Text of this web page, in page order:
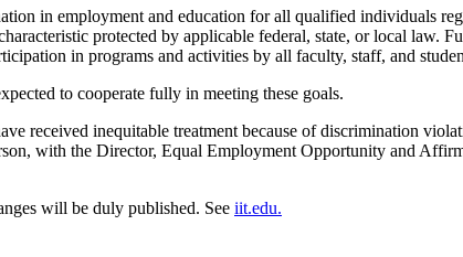
in employment and education for all qualified individuals
protected by applicable federal, state, or local law.
in programs and activities by all faculty, staff, and
to cooperate fully in meeting these goals.
received inequitable treatment because of discrimination
with the Director, Equal Employment Opportunity and
will be duly published. See iit.edu.